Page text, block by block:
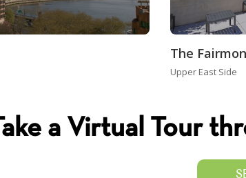
The
Upper East Side
Take a Virtual Tour